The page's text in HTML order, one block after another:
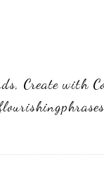
, Create with